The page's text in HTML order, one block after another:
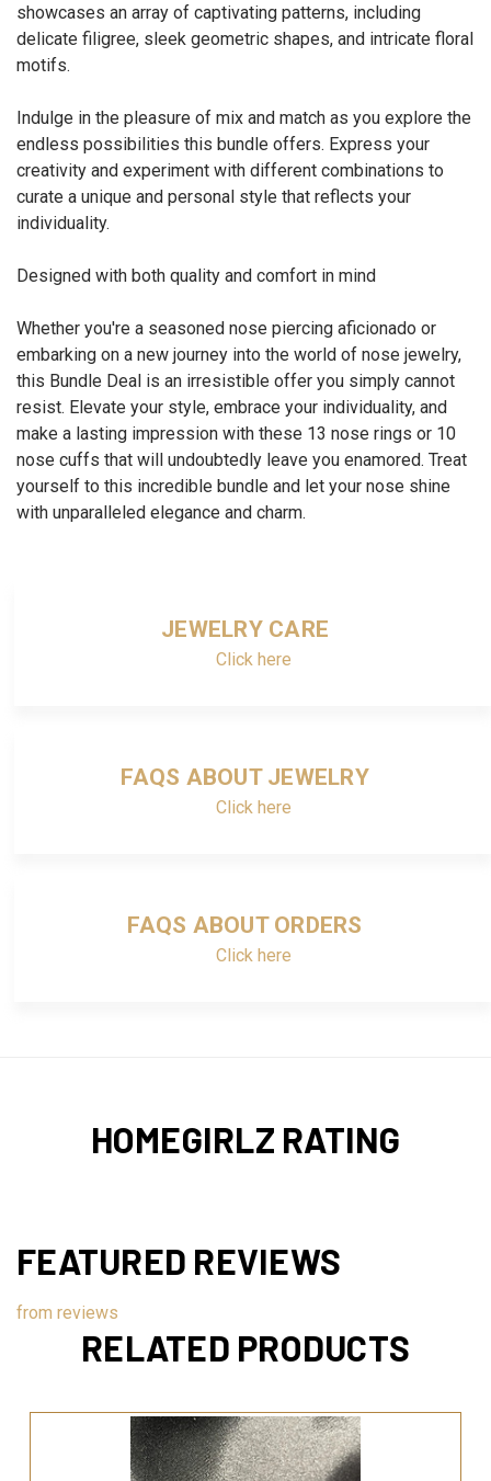
showcases an array of captivating patterns, including
delicate filigree, sleek geometric shapes, and intricate floral
motifs.
Indulge in the pleasure of mix and match as you explore the
endless possibilities this bundle offers. Express your
creativity and experiment with different combinations to
curate a unique and personal style that reflects your
individuality.
Designed with both quality and comfort in mind
Whether you're a seasoned nose piercing aficionado or
embarking on a new journey into the world of nose jewelry,
this Bundle Deal is an irresistible offer you simply cannot
resist. Elevate your style, embrace your individuality, and
make a lasting impression with these 13 nose rings or 10
nose cuffs that will undoubtedly leave you enamored. Treat
yourself to this incredible bundle and let your nose shine
with unparalleled elegance and charm.
JEWELRY CARE
Click here
FAQS ABOUT JEWELRY
Click here
FAQS ABOUT ORDERS
Click here
HOMEGIRLZ RATING
FEATURED REVIEWS
from reviews
RELATED PRODUCTS